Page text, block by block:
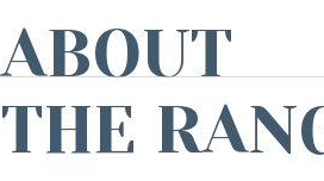
ABOUT
THE